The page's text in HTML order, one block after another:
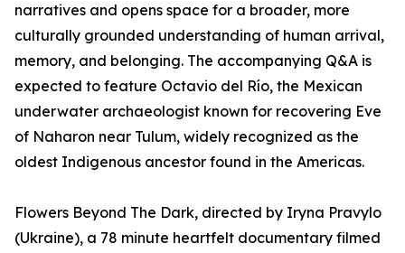
narratives and opens space for a broader, more
culturally grounded understanding of human arrival,
memory, and belonging. The accompanying Q&A is
expected to feature Octavio del Río, the Mexican
underwater archaeologist known for recovering Eve
of Naharon near Tulum, widely recognized as the
oldest Indigenous ancestor found in the Americas.
Flowers Beyond The Dark, directed by Iryna Pravylo
(Ukraine), a 78 minute heartfelt documentary filmed